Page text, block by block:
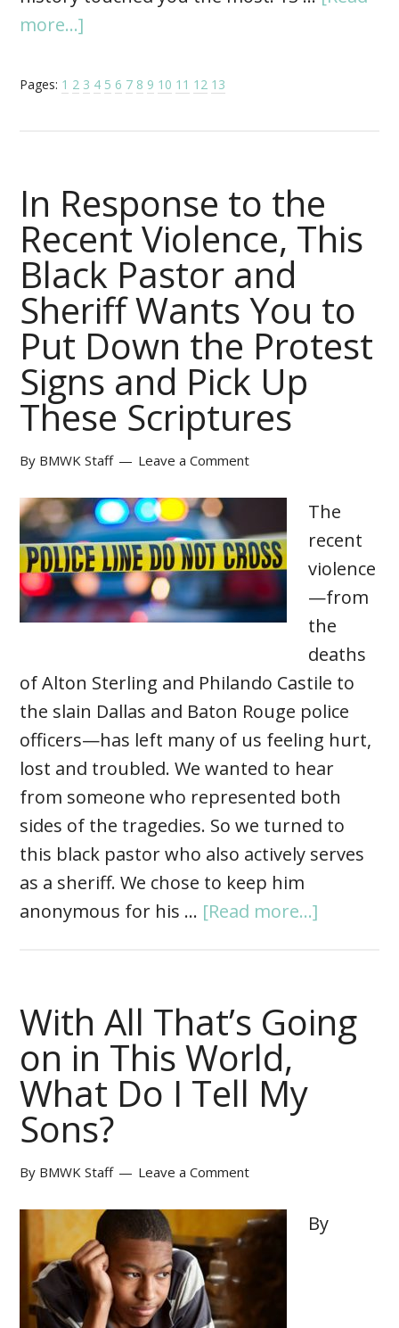
more...]
Pages: 1 2 3 4 5 6 7 8 9 10 11 12 13
In Response to the
Recent Violence, This
Black Pastor and
Sheriff Wants You to
Put Down the Protest
Signs and Pick Up
These Scriptures
By BMWK Staff Leave a Comment
The
recent
violence
—from
the
deaths
of Alton Sterling and Philando Castile to
the slain Dallas and Baton Rouge police
officers—has left many of us feeling hurt,
lost and troubled. We wanted to hear
from someone who represented both
sides of the tragedies. So we turned to
this black pastor who also actively serves
as a sheriff. We chose to keep him
anonymous for his … [Read more...]
With All That’s Going
on in This World,
What Do I Tell My
Sons?
By BMWK Staff Leave a Comment
By